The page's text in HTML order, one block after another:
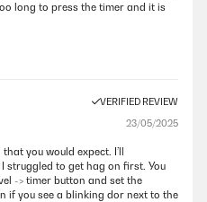
long to press the timer and it is
VERIFIED REVIEW
23/05/2025
you would expect. I’ll
struggled to get hag on first. You
-> timer button and set the
if you see a blinking dor next to the